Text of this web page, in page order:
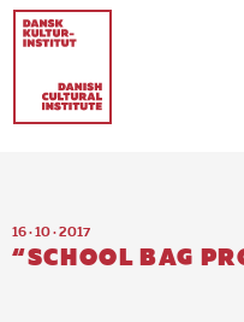
16 · 10 · 2017
“SCHOOL BAG